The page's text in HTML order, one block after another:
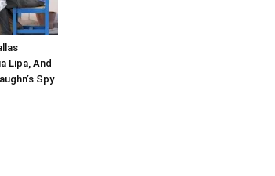
Lipa, And
Spy